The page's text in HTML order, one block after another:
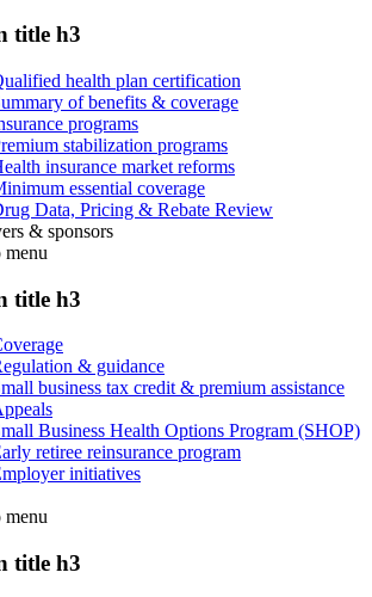
title h3
health plan certification
of benefits & coverage
programs
stabilization programs
insurance market reforms
essential coverage
Data, Pricing & Rebate Review
& sponsors
menu
title h3
& guidance
business tax credit & premium assistance
Business Health Options Program (SHOP)
retiree reinsurance program
initiatives
menu
title h3